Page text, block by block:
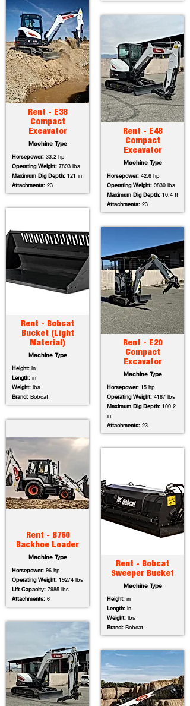
Rent - E38
Compact
Excavator
Machine Type
Horsepower: 33.2 hp
Operating Weight: 7893 lbs
Maximum Dig Depth: 121 in
Attachments: 23
Rent - Bobcat
Bucket (Light
Material)
Machine Type
Height: in
Length: in
Weight: lbs
Brand: Bobcat
Rent - B760
Backhoe Loader
Machine Type
Horsepower: 96 hp
Operating Weight: 19274 lbs
Lift Capacity: 7985 lbs
Attachments: 6
Rent - E48
Compact
Excavator
Machine Type
Horsepower: 42.6 hp
Operating Weight: 9830 lbs
Maximum Dig Depth: 10.4 ft
Attachments: 23
Rent - E20
Compact
Excavator
Machine Type
Horsepower: 15 hp
Operating Weight: 4167 lbs
Maximum Dig Depth: 100.2
in
Attachments: 23
Rent - Bobcat
Sweeper Bucket
Machine Type
Height: in
Length: in
Weight: lbs
Brand: Bobcat